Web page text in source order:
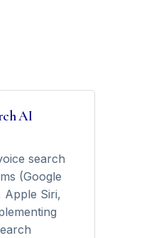
AI
search
(Google
Apple Siri,